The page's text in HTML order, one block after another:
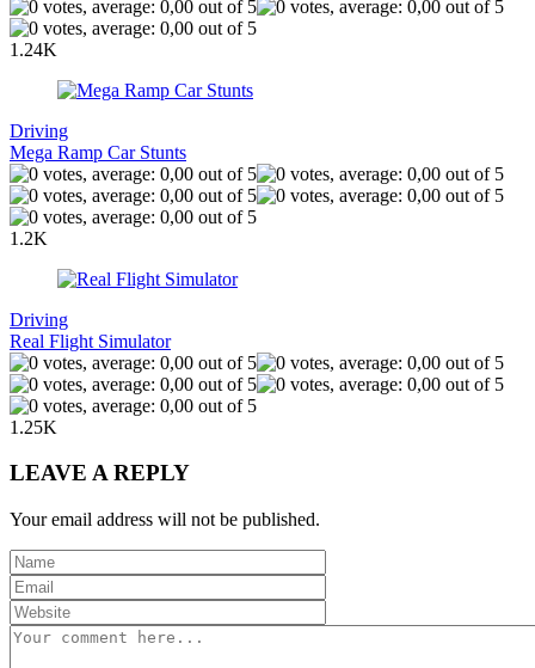
1.24K
Driving
Mega Ramp Car Stunts
1.2K
Driving
Real Flight Simulator
1.25K
LEAVE A REPLY
Your email address will not be published.